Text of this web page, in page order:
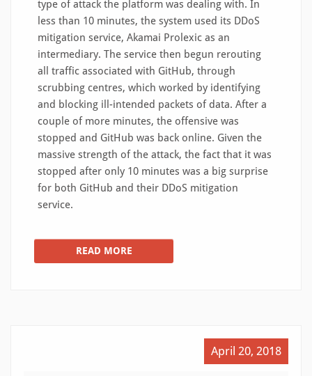
type of attack the platform was dealing with. In
less than 10 minutes, the system used its DDoS
mitigation service, Akamai Prolexic as an
intermediary. The service then begun rerouting
all traffic associated with GitHub, through
scrubbing centres, which worked by identifying
and blocking ill-intended packets of data. After a
couple of more minutes, the offensive was
stopped and GitHub was back online. Given the
massive strength of the attack, the fact that it was
stopped after only 10 minutes was a big surprise
for both GitHub and their DDoS mitigation
service.
READ MORE
April 20, 2018